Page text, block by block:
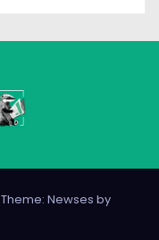
Theme: Newses by